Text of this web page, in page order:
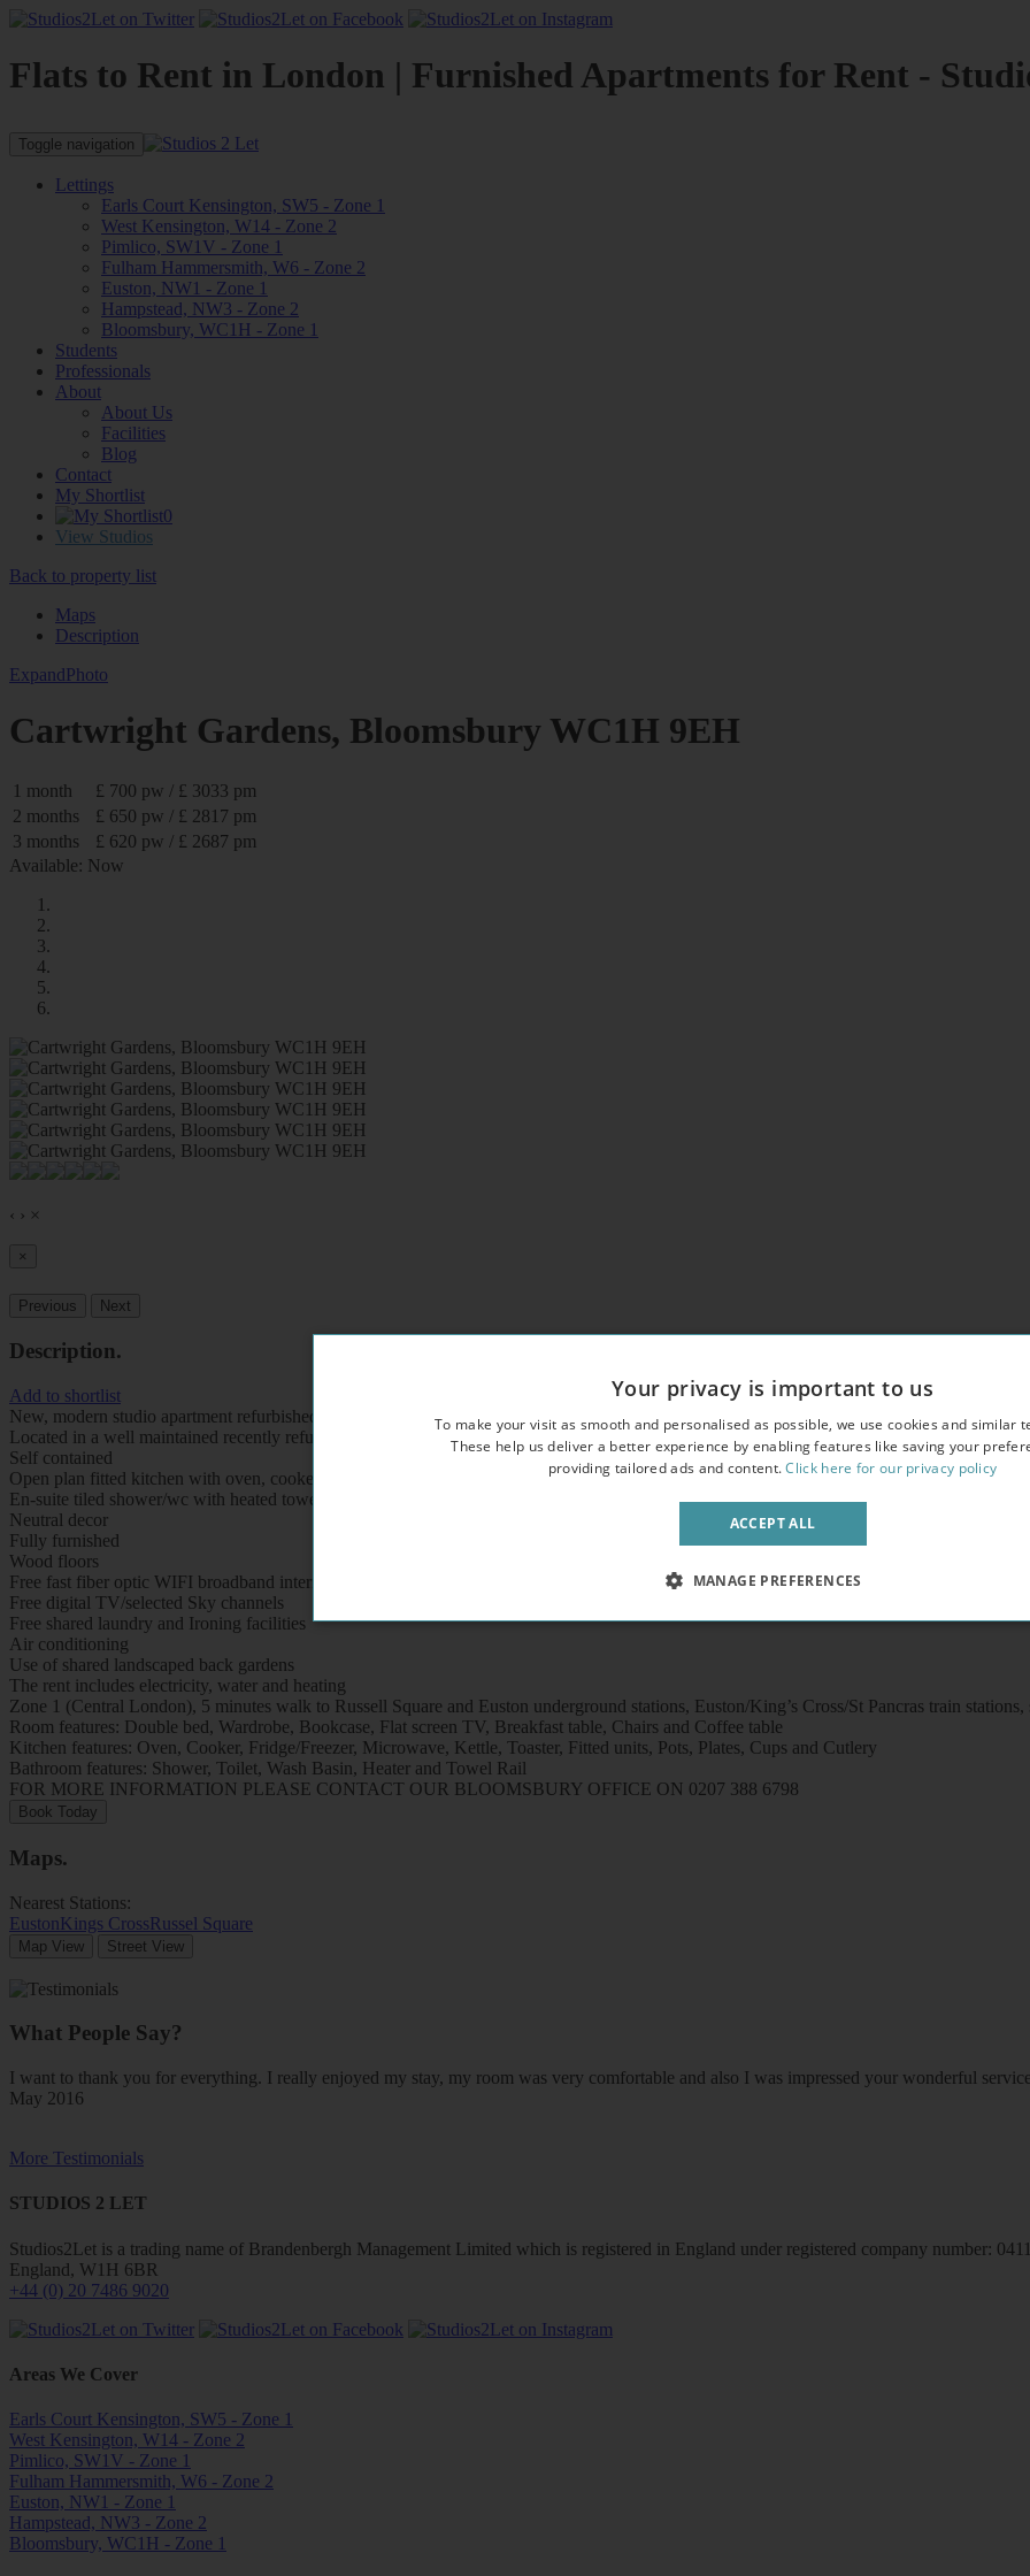
Flats to Rent in London | Furnished Apartments for Rent -
Toggle navigation
Lettings
Earls Court Kensington, SW5 - Zone 1
West Kensington, W14 - Zone 2
Pimlico, SW1V - Zone 1
Fulham Hammersmith, W6 - Zone 2
Euston, NW1 - Zone 1
Hampstead, NW3 - Zone 2
Bloomsbury, WC1H - Zone 1
Students
Professionals
About
About Us
Facilities
Blog
Contact
My Shortlist
0
View Studios
Back to property list
Maps
Description
ExpandPhoto
Cartwright Gardens, Bloomsbury WC1H 9EH
1 month
£ 700 pw / £ 3033 pm
2 months
£ 650 pw / £ 2817 pm
3 months
£ 620 pw / £ 2687 pm
Available: Now
‹ › ×
×
Previous Next
Description.
Add to shortlist
New, modern studio apartment refurbished to a very high standard
Located in a well maintained recently refurbished period property, overlooking an attractive garden square
Self contained
Open plan fitted kitchen with oven, cooker, fridge, freezer and microwave
En-suite tiled shower/wc with heated towel rail
Neutral decor
Fully furnished
Wood floors
Free fast fiber optic WIFI broadband internet
Free digital TV/selected Sky channels
Free shared laundry and Ironing facilities
Air conditioning
Use of shared landscaped back gardens
The rent includes electricity, water and heating
Zone 1 (Central London), 5 minutes walk to Russell Square and Euston underground stations, Euston/King’s Cross/St Pancras train
Room features: Double bed, Wardrobe, Bookcase, Flat screen TV, Breakfast table, Chairs and Coffee table
Kitchen features: Oven, Cooker, Fridge/Freezer, Microwave, Kettle, Toaster, Fitted units, Pots, Plates, Cups and Cutlery
Bathroom features: Shower, Toilet, Wash Basin, Heater and Towel Rail
FOR MORE INFORMATION PLEASE CONTACT OUR BLOOMSBURY OFFICE ON 0207 388 6798
Book Today
Maps.
Nearest Stations:
EustonKings CrossRussel Square
Map View Street View
What People Say?
I want to thank you for everything. I really enjoyed my stay, my room was very comfortable and also I was impressed your wonderful
May 2016
More Testimonials
STUDIOS 2 LET
Studios2Let is a trading name of Brandenbergh Management Limited which is registered in England under registered company number:
England, W1H 6BR
+44 (0) 20 7486 9020
Areas We Cover
Earls Court Kensington, SW5 - Zone 1
West Kensington, W14 - Zone 2
Pimlico, SW1V - Zone 1
Fulham Hammersmith, W6 - Zone 2
Euston, NW1 - Zone 1
Hampstead, NW3 - Zone 2
Bloomsbury, WC1H - Zone 1
Your privacy is important to us
To make your visit as smooth and personalised as possible, we use cookies and similar
These help us deliver a better experience by enabling features like saving your
providing tailored ads and content.Click here for our privacy policy
ACCEPT ALL
MANAGE PREFERENCES